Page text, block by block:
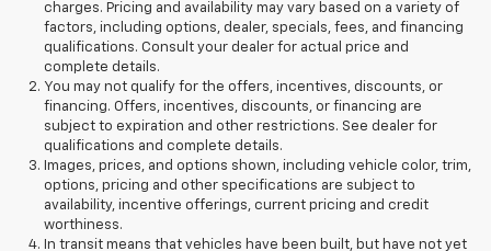
charges. Pricing and availability may vary based on a variety of
factors, including options, dealer, specials, fees, and financing
qualifications. Consult your dealer for actual price and
complete details.
You may not qualify for the offers, incentives, discounts, or
financing. Offers, incentives, discounts, or financing are
subject to expiration and other restrictions. See dealer for
qualifications and complete details.
Images, prices, and options shown, including vehicle color, trim,
options, pricing and other specifications are subject to
availability, incentive offerings, current pricing and credit
worthiness.
In transit means that vehicles have been built, but have not yet